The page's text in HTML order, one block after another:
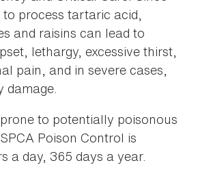
process tartaric acid,
and raisins can lead to
lethargy, excessive thirst,
pain, and in severe cases,
damage.
to potentially poisonous
Poison Control is
a day, 365 days a year.